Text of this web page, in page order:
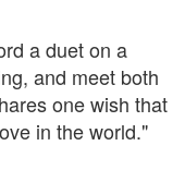
a duet on a
and meet both
one wish that
in the world."